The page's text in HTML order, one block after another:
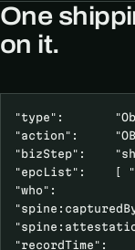
One
on it.
"type":
"action":
"bizStep":
"epcList":    [
"who":
"recordTime":